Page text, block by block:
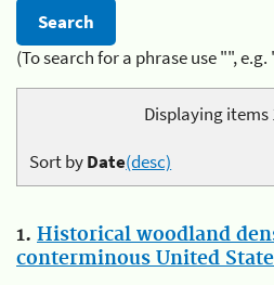
(To search for a phrase use "",
Displaying items
Sort byDate(desc)
1. Historical woodland
conterminous United